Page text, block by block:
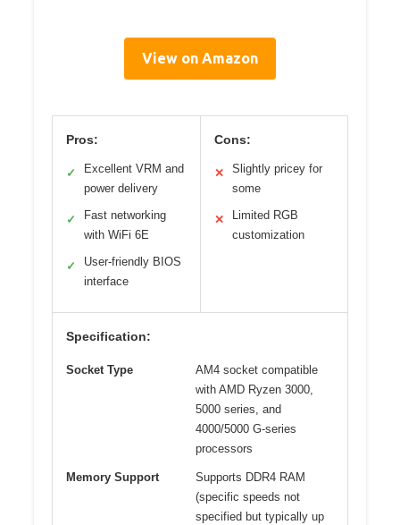
View on Amazon
Pros:
✓
Excellent VRM and
power delivery
✓
Fast networking
with WiFi 6E
✓
User-friendly BIOS
interface
Cons:
✕
Slightly pricey for
some
✕
Limited RGB
customization
Specification:
Socket Type
AM4 socket compatible
with AMD Ryzen 3000,
5000 series, and
4000/5000 G-series
processors
Memory Support
Supports DDR4 RAM
(specific speeds not
specified but typically up